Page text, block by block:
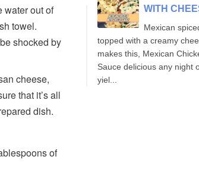
water out of
towel.
shocked by
cheese,
that it’s all
dish.
of
WITH
Mexican
topped with a creamy
makes this, Mexican
Sauce delicious any night
yiel...